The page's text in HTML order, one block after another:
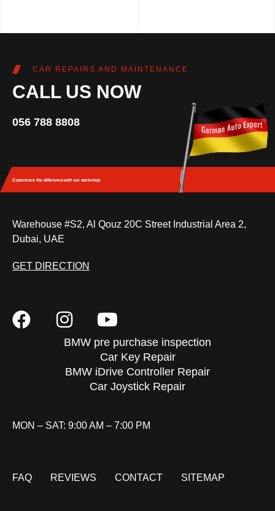
CAR REPAIRS AND MAINTENANCE
CALL US NOW
056 788 8808
Experience the differencewith our workshop.
Warehouse #S2, Al Qouz 20C Street Industrial Area 2,
Dubai, UAE
GET DIRECTION
BMW pre purchase inspection
Car Key Repair
BMW iDrive Controller Repair
Car Joystick Repair
MON – SAT: 9:00 AM – 7:00 PM
FAQ REVIEWS CONTACT SITEMAP